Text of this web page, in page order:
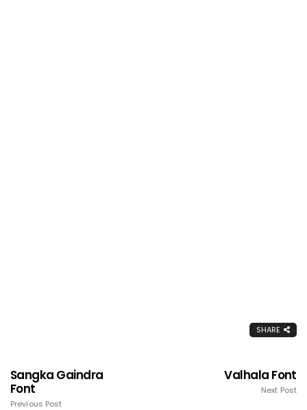
SHARE
Sangka Gaindra
Font
Previous Post
Valhala Font
Next Post